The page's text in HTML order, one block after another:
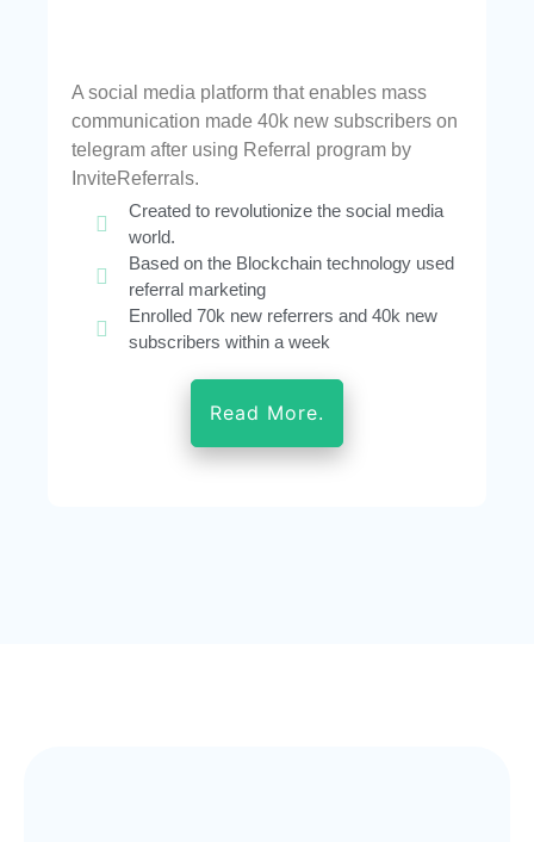
A social media platform that enables mass
communication made 40k new subscribers on
telegram after using Referral program by
InviteReferrals.
Created to revolutionize the social media
world.
Based on the Blockchain technology used
referral marketing
Enrolled 70k new referrers and 40k new
subscribers within a week
Read More.